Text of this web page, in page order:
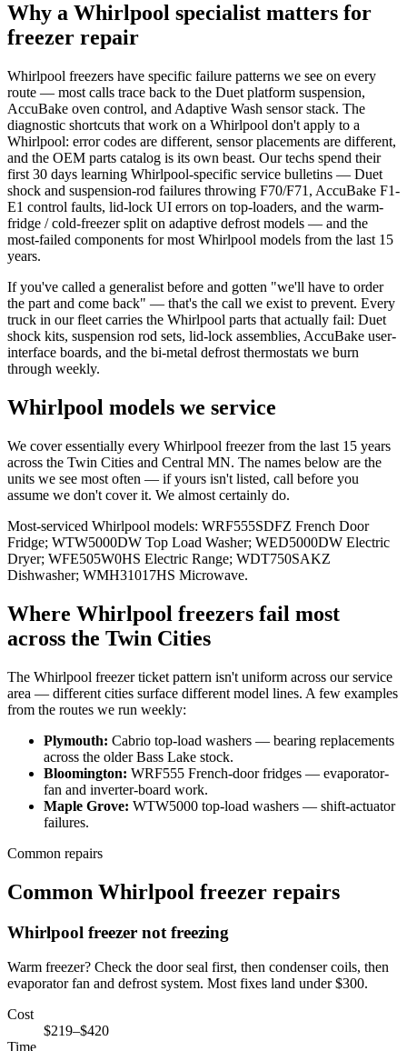
Why a Whirlpool specialist matters for
freezer repair
Whirlpool freezers have specific failure patterns we see on every
route — most calls trace back to the Duet platform suspension,
AccuBake oven control, and Adaptive Wash sensor stack. The
diagnostic shortcuts that work on a Whirlpool don't apply to a
Whirlpool: error codes are different, sensor placements are different,
and the OEM parts catalog is its own beast. Our techs spend their
first 30 days learning Whirlpool-specific service bulletins — Duet
shock and suspension-rod failures throwing F70/F71, AccuBake F1-
E1 control faults, lid-lock UI errors on top-loaders, and the warm-
fridge / cold-freezer split on adaptive defrost models — and the
most-failed components for most Whirlpool models from the last 15
years.
If you've called a generalist before and gotten "we'll have to order
the part and come back" — that's the call we exist to prevent. Every
truck in our fleet carries the Whirlpool parts that actually fail: Duet
shock kits, suspension rod sets, lid-lock assemblies, AccuBake user-
interface boards, and the bi-metal defrost thermostats we burn
through weekly.
Whirlpool models we service
We cover essentially every Whirlpool freezer from the last 15 years
across the Twin Cities and Central MN. The names below are the
units we see most often — if yours isn't listed, call before you
assume we don't cover it. We almost certainly do.
Most-serviced Whirlpool models: WRF555SDFZ French Door
Fridge; WTW5000DW Top Load Washer; WED5000DW Electric
Dryer; WFE505W0HS Electric Range; WDT750SAKZ
Dishwasher; WMH31017HS Microwave.
Where Whirlpool freezers fail most
across the Twin Cities
The Whirlpool freezerticket pattern isn't uniform across our service
area — different cities surface different model lines. A few examples
from the routes we run weekly:
Plymouth: Cabrio top-load washers — bearing replacements
across the older Bass Lake stock.
Bloomington: WRF555 French-door fridges — evaporator-
fan and inverter-board work.
Maple Grove: WTW5000 top-load washers — shift-actuator
failures.
Common repairs
Common Whirlpool freezer repairs
Whirlpool freezer not freezing
Warm freezer? Check the door seal first, then condenser coils, then
evaporator fan and defrost system. Most fixes land under $300.
Cost
$219–$420
Time